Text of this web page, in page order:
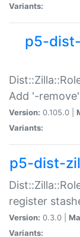
Variants:
p5-
Add '-
Version: 0.105.0 |
Variants:
p5-dist-
register
Version: 0.3.0 |
Variants: